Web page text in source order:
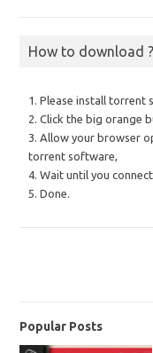
How to download ?
1. Please install torrent
2. Click the big orange
3. Allow your browser
torrent software,
4. Wait until you
5. Done.
Popular Posts